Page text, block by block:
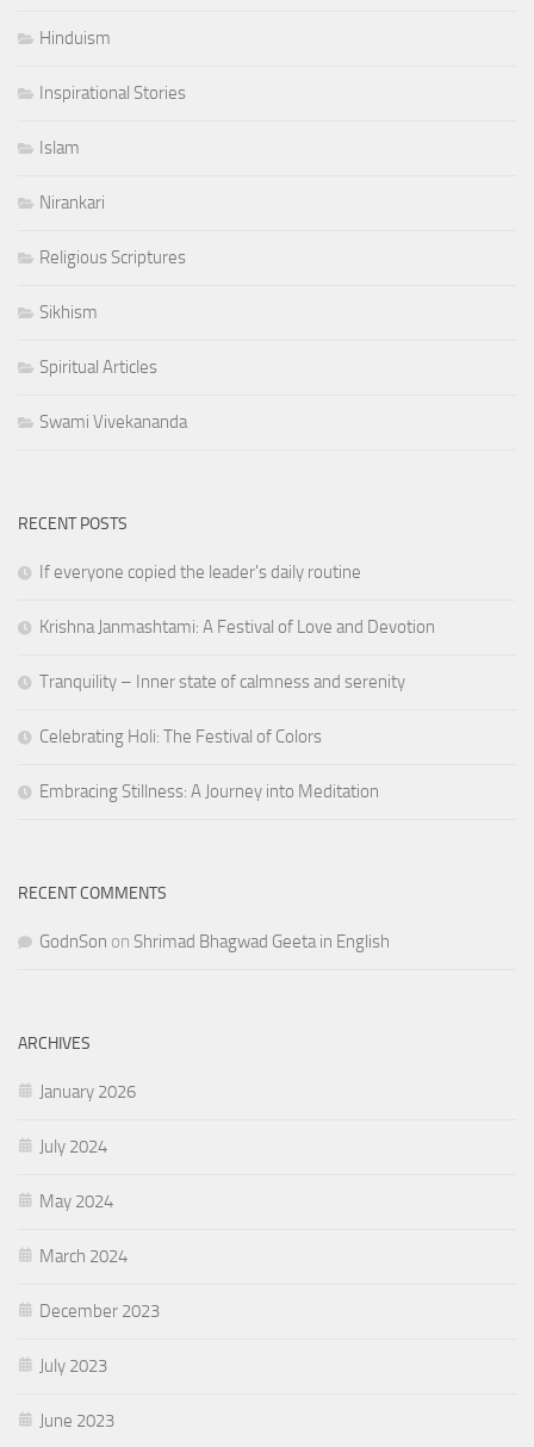
Hinduism
Inspirational Stories
Islam
Nirankari
Religious Scriptures
Sikhism
Spiritual Articles
Swami Vivekananda
RECENT POSTS
If everyone copied the leader's daily routine
Krishna Janmashtami: A Festival of Love and Devotion
Tranquility – Inner state of calmness and serenity
Celebrating Holi: The Festival of Colors
Embracing Stillness: A Journey into Meditation
RECENT COMMENTS
GodnSon on Shrimad Bhagwad Geeta in English
ARCHIVES
January 2026
July 2024
May 2024
March 2024
December 2023
July 2023
June 2023